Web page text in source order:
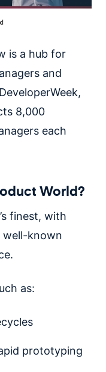
is a hub for
and
8,000
each
World?
finest, with
well-known
as:
prototyping